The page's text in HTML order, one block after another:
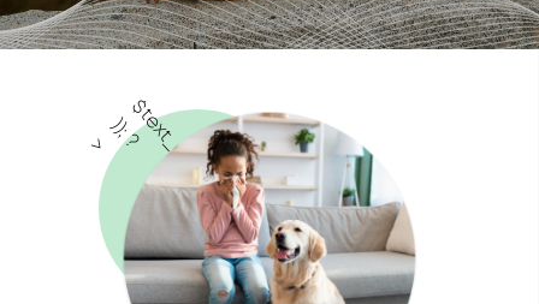
$
t
e
x
t
_
c
o
l
o
r
))
;
?
>